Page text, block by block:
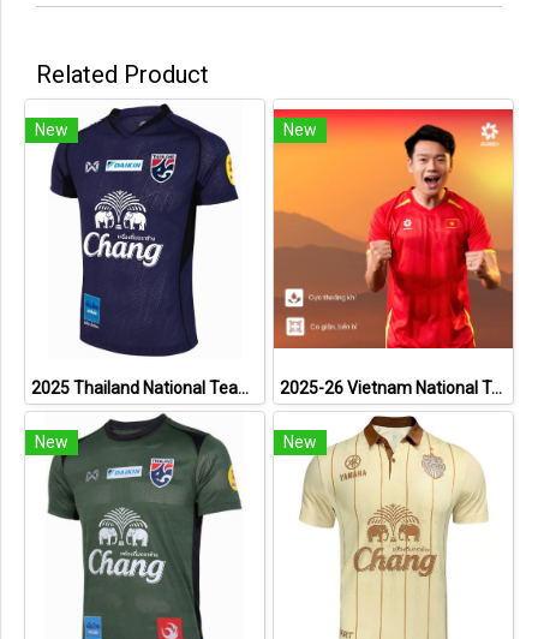
Related Product
New
2025 Thailand National Team Thai Football Soccer Jersey Shirt Player Training Blue
New
2025-26 Vietnam National Team Genuine Official Football Soccer Jersey Shirt Home Red
New New